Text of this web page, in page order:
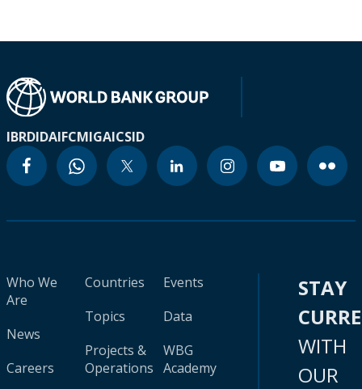
IBRDIDAIFCMIGAICSID
Who We
Are
News
Careers
Countries
Topics
Projects &
Operations
Events
Data
WBG
Academy
STAY
WITH
OUR